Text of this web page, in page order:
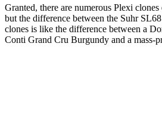
Granted, there are numerous Plexi clones
but the difference between the Suhr
clones is like the difference between a
Conti Grand Cru Burgundy and a mass-